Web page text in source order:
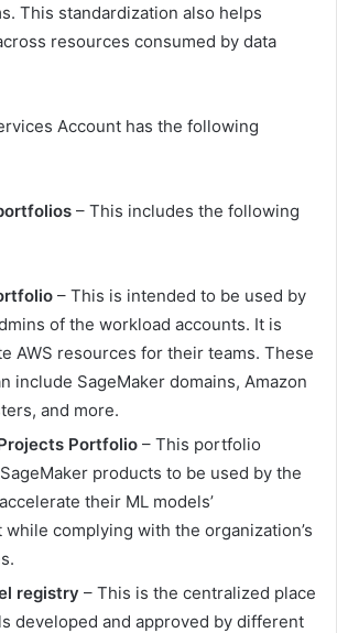
This standardization also helps
resources consumed by data
Account has the following
– This includes the following
– This is intended to be used by
of the workload accounts. It is
AWS resources for their teams. These
include SageMaker domains, Amazon
and more.
Portfolio – This portfolio
products to be used by the
their ML models’
complying with the organization’s
registry – This is the centralized place
developed and approved by different